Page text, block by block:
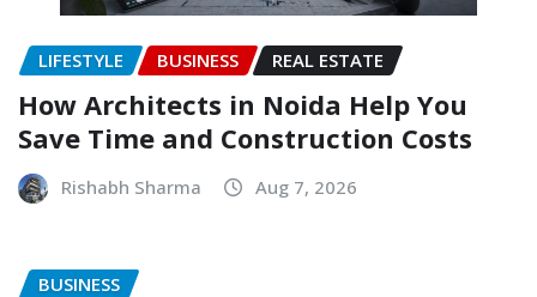
LIFESTYLE BUSINESS REAL ESTATE
How Architects in Noida Help You
Save Time and Construction Costs
Rishabh Sharma Aug 7, 2026
BUSINESS